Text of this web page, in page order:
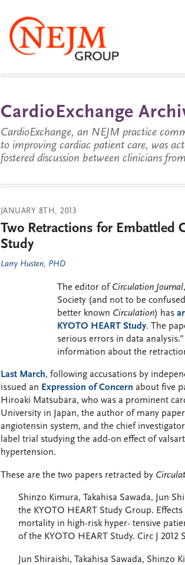
CardioExchange
CardioExchange, an NEJM practice
to improving cardiac patient care, was
fostered discussion between clinicians
JANUARY 8TH, 2013
Two Retractions for Embattled
Study
Larry Husten, PHD
The editor of Circulation Journal
Society (and not to be
better known Circulation) has
KYOTO HEART Study. The
serious errors in data
information about the
Last March, following accusations by
issued an Expression of Concern about five
Hiroaki Matsubara, who was a prominent
University in Japan, the author of many
angiotensin system, and the chief
label trial studying the add-on effect of
hypertension.
These are the two papers retracted by
Shinzo Kimura, Takahisa Sawada, Jun
the KYOTO HEART Study Group.
mortality in high-risk hyper- tensive
of the KYOTO HEART Study. Circ J
Jun Shiraishi, Takahisa Sawada,